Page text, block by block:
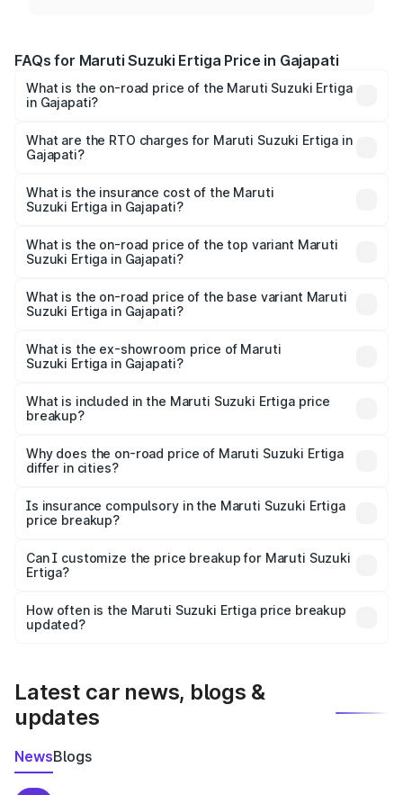
FAQs for Maruti Suzuki Ertiga Price in Gajapati
What is the on-road price of the Maruti Suzuki Ertiga
in Gajapati?
₹8.80 Lakhs and ₹12.94 Lakhs. On-road prices vary across
cities based on registration fees, insurance, and other
What are the RTO charges for Maruti Suzuki Ertiga in
Gajapati?
Suzuki Ertiga in Gajapati will be ₹70.73 thousands.
What is the insurance cost of the Maruti
Suzuki Ertiga in Gajapati?
Suzuki Ertiga in Gajapati is ₹44.38 thousands
What is the on-road price of the top variant Maruti
Suzuki Ertiga in Gajapati?
lakhs Lakh in Gajapati.
What is the on-road price of the base variant Maruti
Suzuki Ertiga in Gajapati?
lakhs Lakh in Gajapati.
What is the ex-showroom price of Maruti
Suzuki Ertiga in Gajapati?
Suzuki Ertiga in Gajapati is ₹8.84 lakhs.
What is included in the Maruti Suzuki Ertiga price
breakup?
charges, insurance, road tax, handling fees, and optional
accessories.
Why does the on-road price of Maruti Suzuki Ertiga
differ in cities?
charges, taxes, and insurance costs.
Is insurance compulsory in the Maruti Suzuki Ertiga
price breakup?
Yes, at least third-party insurance is mandatory in India,
and it is included in the on-road price breakup.
Can I customize the price breakup for Maruti Suzuki
Ertiga?
accessories, or different insurance plans, which will adjust
the final breakup.
How often is the Maruti Suzuki Ertiga price breakup
updated?
Latest car news, blogs &
updates
NewsBlogs